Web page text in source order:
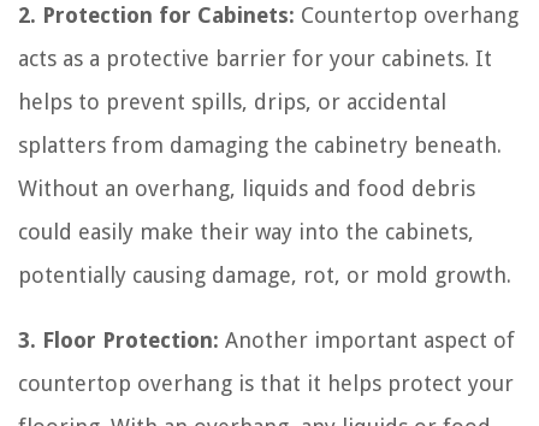
2. Protection for Cabinets: Countertop overhang
acts as a protective barrier for your cabinets. It
helps to prevent spills, drips, or accidental
splatters from damaging the cabinetry beneath.
Without an overhang, liquids and food debris
could easily make their way into the cabinets,
potentially causing damage, rot, or mold growth.
3. Floor Protection: Another important aspect of
countertop overhang is that it helps protect your